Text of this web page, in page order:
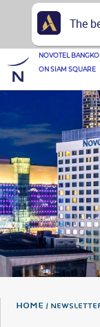
Home
NOVOTEL
ON SIAM SQUARE
The